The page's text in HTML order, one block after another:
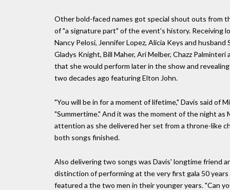
Other bold-faced names got special shout outs from
of "a signature part" of the event's history. Receiving
Nancy Pelosi, Jennifer Lopez, Alicia Keys and
Gladys Knight, Bill Maher, Ari Melber, Chazz
that she would perform later in the show and
two decades ago featuring Elton John.
"You will be in for a moment of lifetime," Davis said of
"Summertime." And it was the moment of the night as
attention as she delivered her set from a throne-like
both songs finished.
Also delivering two songs was Davis' longtime friend
distinction of performing at the very first gala 50
featured a the two men in their younger years. "Can